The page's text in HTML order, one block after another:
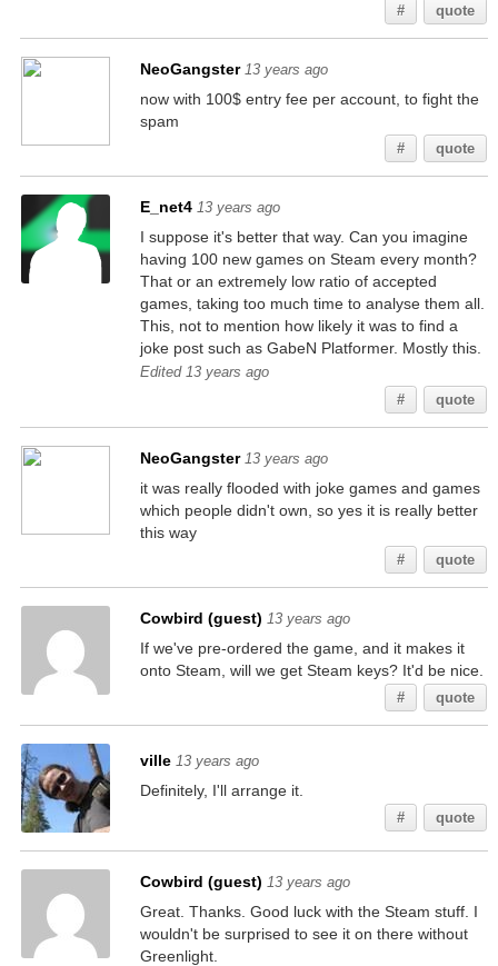
# quote
NeoGangster 13 years ago
now with 100$ entry fee per account, to fight the
spam
# quote
E_net4 13 years ago
I suppose it's better that way. Can you imagine
having 100 new games on Steam every month?
That or an extremely low ratio of accepted
games, taking too much time to analyse them all.
This, not to mention how likely it was to find a
joke post such as GabeN Platformer. Mostly this.
Edited 13 years ago
#
quote
NeoGangster 13 years ago
it was really flooded with joke games and games
which people didn't own, so yes it is really better
this way
# quote
Cowbird (guest) 13 years ago
If we've pre-ordered the game, and it makes it
onto Steam, will we get Steam keys? It'd be nice.
# quote
ville 13 years ago
Definitely, I'll arrange it.
# quote
Cowbird (guest) 13 years ago
Great. Thanks. Good luck with the Steam stuff. I
wouldn't be surprised to see it on there without
Greenlight.